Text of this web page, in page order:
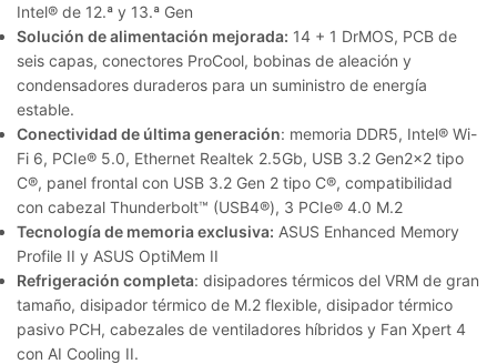
Intel® de 12.ª y 13.ª Gen
Solución de alimentación mejorada: 14 + 1 DrMOS, PCB de
seis capas, conectores ProCool, bobinas de aleación y
condensadores duraderos para un suministro de energía
estable.
Conectividad de última generación: memoria DDR5, Intel® Wi-
Fi 6, PCIe® 5.0, Ethernet Realtek 2.5Gb, USB 3.2 Gen2x2 tipo
C®, panel frontal con USB 3.2 Gen 2 tipo C®, compatibilidad
con cabezal Thunderbolt™ (USB4®), 3 PCIe® 4.0 M.2
Tecnología de memoria exclusiva: ASUS Enhanced Memory
Profile II y ASUS OptiMem II
Refrigeración completa: disipadores térmicos del VRM de gran
tamaño, disipador térmico de M.2 flexible, disipador térmico
pasivo PCH, cabezales de ventiladores híbridos y Fan Xpert 4
con AI Cooling II.